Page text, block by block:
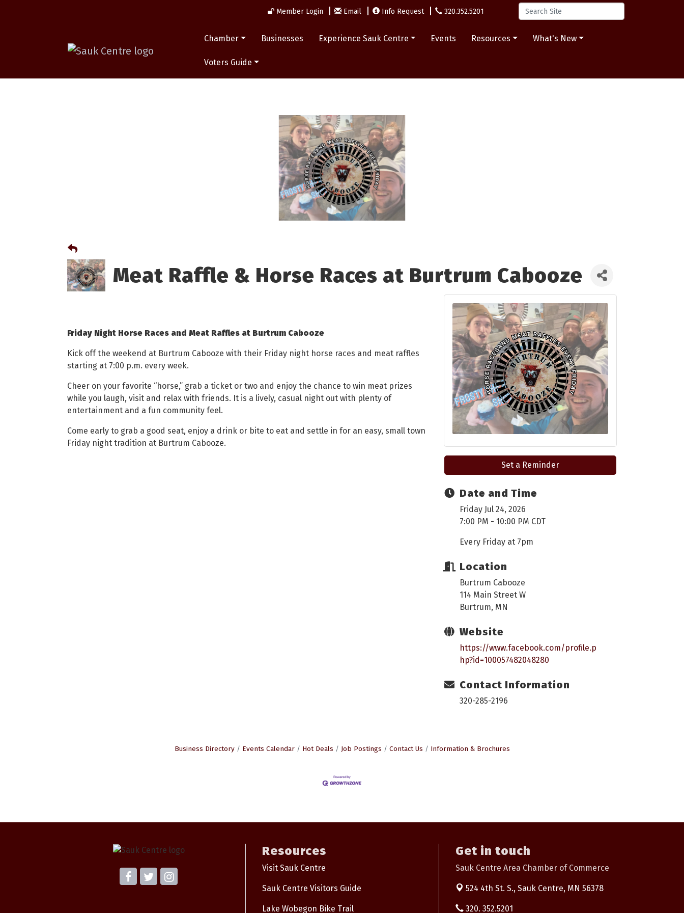
Member Login Email Info Request 320.352.5201
Chamber Businesses Experience Sauk Centre Events Resources What's New
Voters Guide
Meat Raffle & Horse Races at Burtrum Cabooze
Friday Night Horse Races and Meat Raffles at Burtrum Cabooze
Kick off the weekend at Burtrum Cabooze with their Friday night horse races and meat raffles
starting at 7:00 p.m. every week.
Cheer on your favorite “horse,” grab a ticket or two and enjoy the chance to win meat prizes
while you laugh, visit and relax with friends. It is a lively, casual night out with plenty of
entertainment and a fun community feel.
Come early to grab a good seat, enjoy a drink or bite to eat and settle in for an easy, small town
Friday night tradition at Burtrum Cabooze.
Set a Reminder
Date and Time
Friday Jul 24, 2026
7:00 PM - 10:00 PM CDT
Every Friday at 7pm
Location
Burtrum Cabooze
114 Main Street W
Burtrum, MN
Website
https://www.facebook.com/profile.p
hp?id=100057482048280
Contact Information
320-285-2196
Business Directory Events Calendar Hot Deals Job Postings Contact Us Information & Brochures
Resources
Visit Sauk Centre
Sauk Centre Visitors Guide
Lake Wobegon Bike Trail
Get in touch
Sauk Centre Area Chamber of Commerce
524 4th St. S., Sauk Centre, MN 56378
320. 352.5201